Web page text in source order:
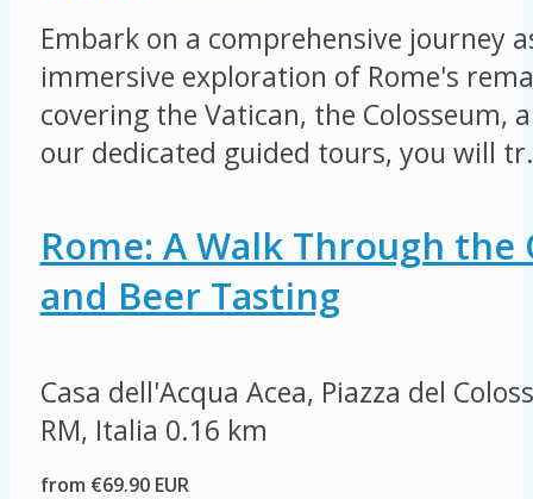
Embark on a comprehensive journey
immersive exploration of Rome's
covering the Vatican, the Colosseum,
our dedicated guided tours, you will
Rome: A Walk Through the
and Beer Tasting
Casa dell'Acqua Acea, Piazza del
RM, Italia 0.16 km
from €69.90 EUR